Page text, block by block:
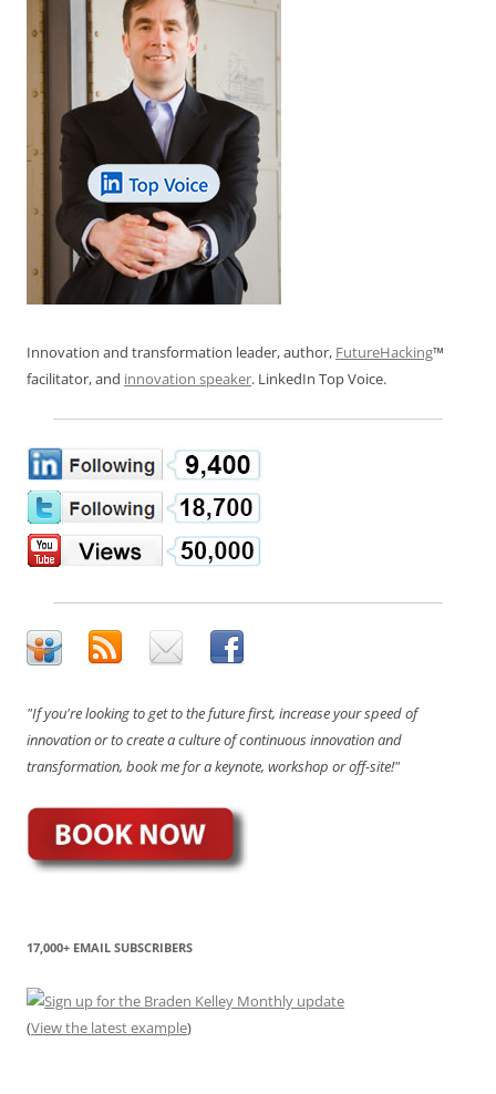
Innovation and transformation leader, author, FutureHacking™
facilitator, and innovation speaker. LinkedIn Top Voice.
"If you're looking to get to the future first, increase your speed of
innovation or to create a culture of continuous innovation and
transformation, book me for a keynote, workshop or off-site!"
17,000+ EMAIL SUBSCRIBERS
(View the latest example)